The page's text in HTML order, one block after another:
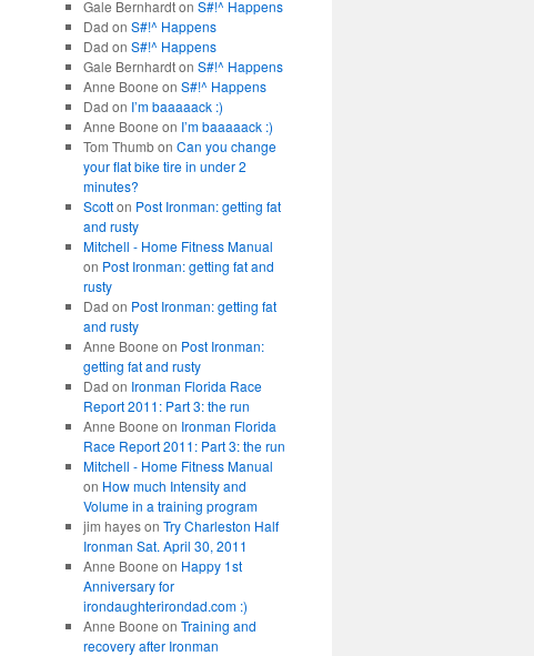
Gale Bernhardton S#!^ Happens
Dad on S#!^ Happens
Dad on S#!^ Happens
Gale Bernhardton S#!^ Happens
Anne Boone on S#!^ Happens
Dad on I’m baaaaack :)
Anne Boone on I’m baaaaack :)
Tom Thumbon Can you change
your flat bike tire in under 2
minutes?
Scotton Post Ironman: getting fat
and rusty
Mitchell - Home Fitness Manual
on Post Ironman: getting fat and
rusty
Dad on Post Ironman: getting fat
and rusty
Anne Boone on Post Ironman:
getting fat and rusty
Dad on Ironman Florida Race
Report 2011: Part 3: the run
Anne Boone on Ironman Florida
Race Report 2011: Part 3: the run
Mitchell - Home Fitness Manual
on How much Intensity and
Volume in a training program
jim hayeson Try Charleston Half
Ironman Sat. April 30, 2011
Anne Boone on Happy 1st
Anniversary for
irondaughterirondad.com :)
Anne Boone on Training and
recovery after Ironman